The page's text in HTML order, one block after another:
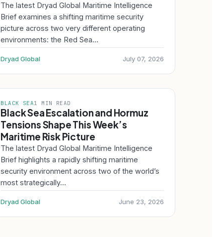
The latest Dryad Global Maritime Intelligence
Brief examines a shifting maritime security
picture across two very different operating
environments: the Red Sea…
Dryad Global July 07, 2026
BLACK SEA1 MIN READ
Black Sea Escalation and Hormuz
Tensions Shape This Week’s
Maritime Risk Picture
The latest Dryad Global Maritime Intelligence
Brief highlights a rapidly shifting maritime
security environment across two of the world’s
most strategically…
Dryad Global June 23, 2026